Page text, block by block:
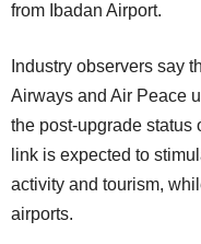
from Ibadan Airport.
Airways and Air Peace
the post-upgrade status
link is expected to
activity and tourism,
airports.